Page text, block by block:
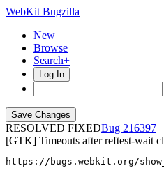
WebKit Bugzilla
New
Browse
Search+
Log In
RESOLVED FIXED
216397
[GTK] Timeouts after reftest-wait
https://bugs.webkit.org/